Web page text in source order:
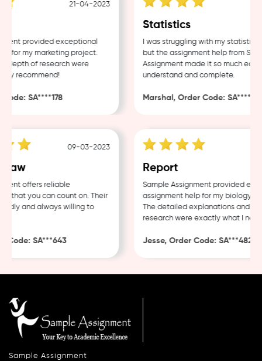
21-04-2023
provided exceptional
my marketing project.
of research were
recommend!
SA****178
Statistics
I was struggling with my statistics
but the assignment help from
Assignment made it so much easier
understand and complete.
Marshal, Order Code: SA****488
09-03-2023
offers reliable
you can count on. Their
and always willing to
SA***643
Report
Sample Assignment provided
assignment help for my biology
The detailed explanations and
research were exactly what I
Jesse, Order Code: SA***482
Sample Assignment